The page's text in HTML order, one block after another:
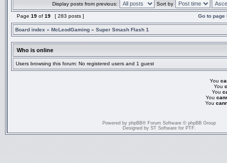
Display posts from previous: Sort by
Page 19 of 19 [ 283 posts ] Go to page
Board index » McLeodGaming » Super Smash Flash 1
Who is online
Users browsing this forum: No registered users and 1 guest
You
You
You
You
You
Powered by phpBB® Forum Software © phpBB Group
Designed by ST Softwarefor PTF.